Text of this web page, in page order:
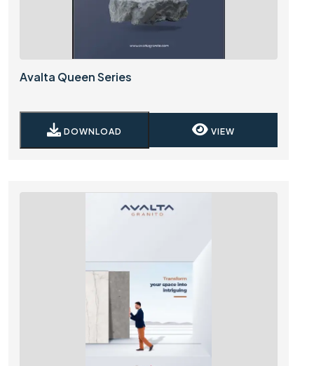
Avalta Queen Series
DOWNLOAD VIEW